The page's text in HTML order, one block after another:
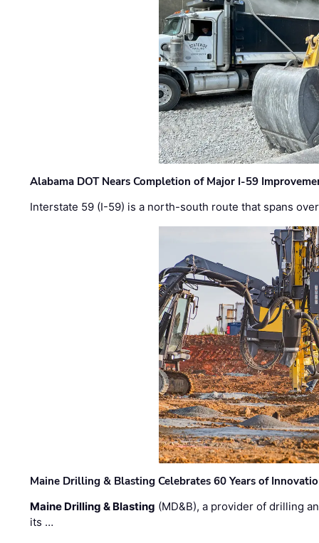
Alabama DOT Nears Completion of Major I-59
Interstate 59 (I-59) is a north-south route that spans
Maine Drilling & Blasting Celebrates 60 Years of
Maine Drilling & Blasting (MD&B), a provider of drilling
its …